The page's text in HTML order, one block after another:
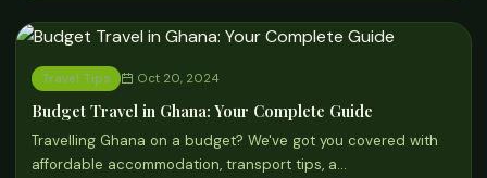
Travel Tips Oct 20, 2024
Budget Travel in Ghana: Your Complete Guide
Travelling Ghana on a budget? We've got you covered with
affordable accommodation, transport tips, a…